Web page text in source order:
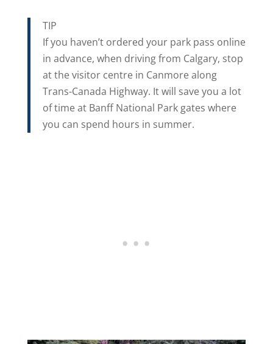
TIP
If you haven’t ordered your park pass online
in advance, when driving from Calgary, stop
at the visitor centre in Canmore along
Trans-Canada Highway. It will save you a lot
of time at Banff National Park gates where
you can spend hours in summer.